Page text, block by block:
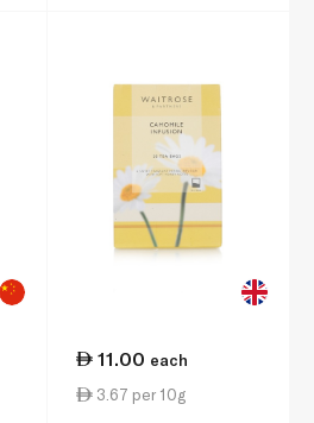
11.00 each
3.67 per 10g